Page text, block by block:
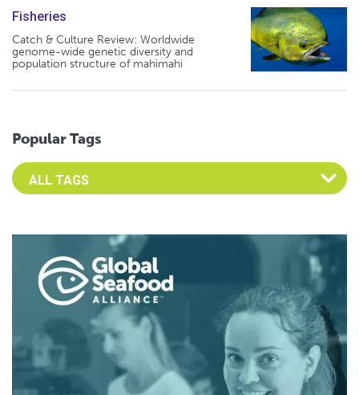
Fisheries
Catch & Culture Review: Worldwide
genome-wide genetic diversity and
population structure of mahimahi
Popular Tags
Select an Advocate Tag to view it's posts